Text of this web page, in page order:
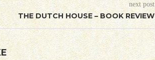
next post
THE DUTCH HOUSE – BOOK REVIEW